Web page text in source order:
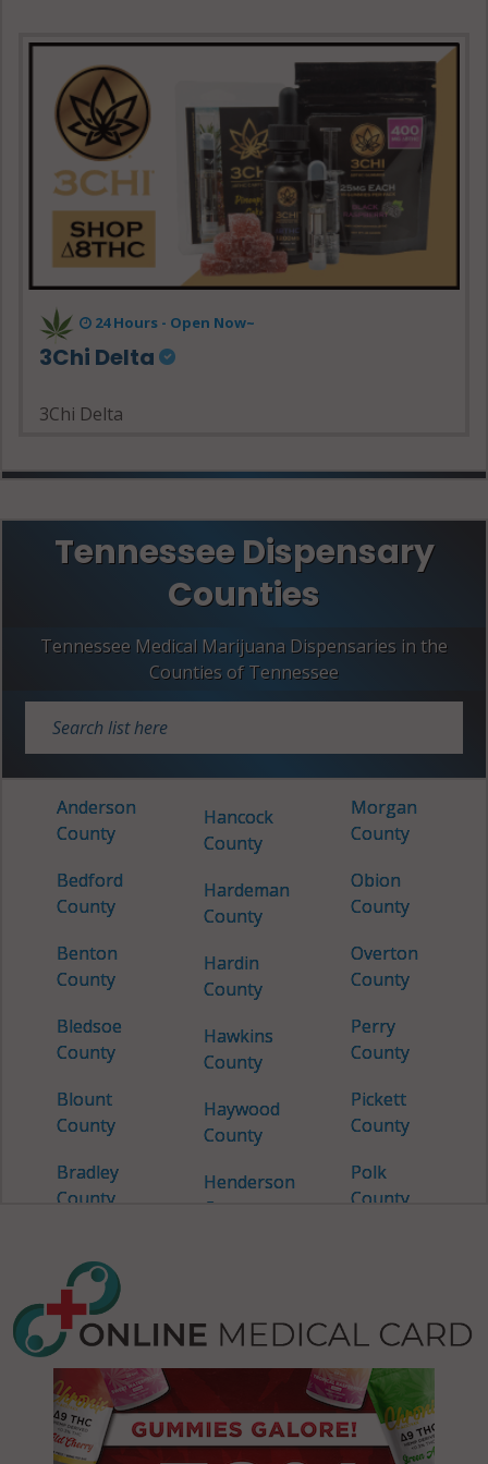
24 Hours - Open Now~
3Chi Delta
3Chi Delta
Tennessee Dispensary
Counties
Tennessee Medical Marijuana Dispensaries in the
Counties of Tennessee
Anderson
County
Bedford
County
Benton
County
Bledsoe
County
Blount
County
Bradley
County
County
Cannon
County
Carroll
County
Hancock
County
Hardeman
County
Hardin
County
Hawkins
County
Haywood
County
Henderson
County
Hickman
County
County
Morgan
County
Obion
County
Overton
County
Perry
County
Pickett
County
Polk
County
Rhea
County
Roane
County